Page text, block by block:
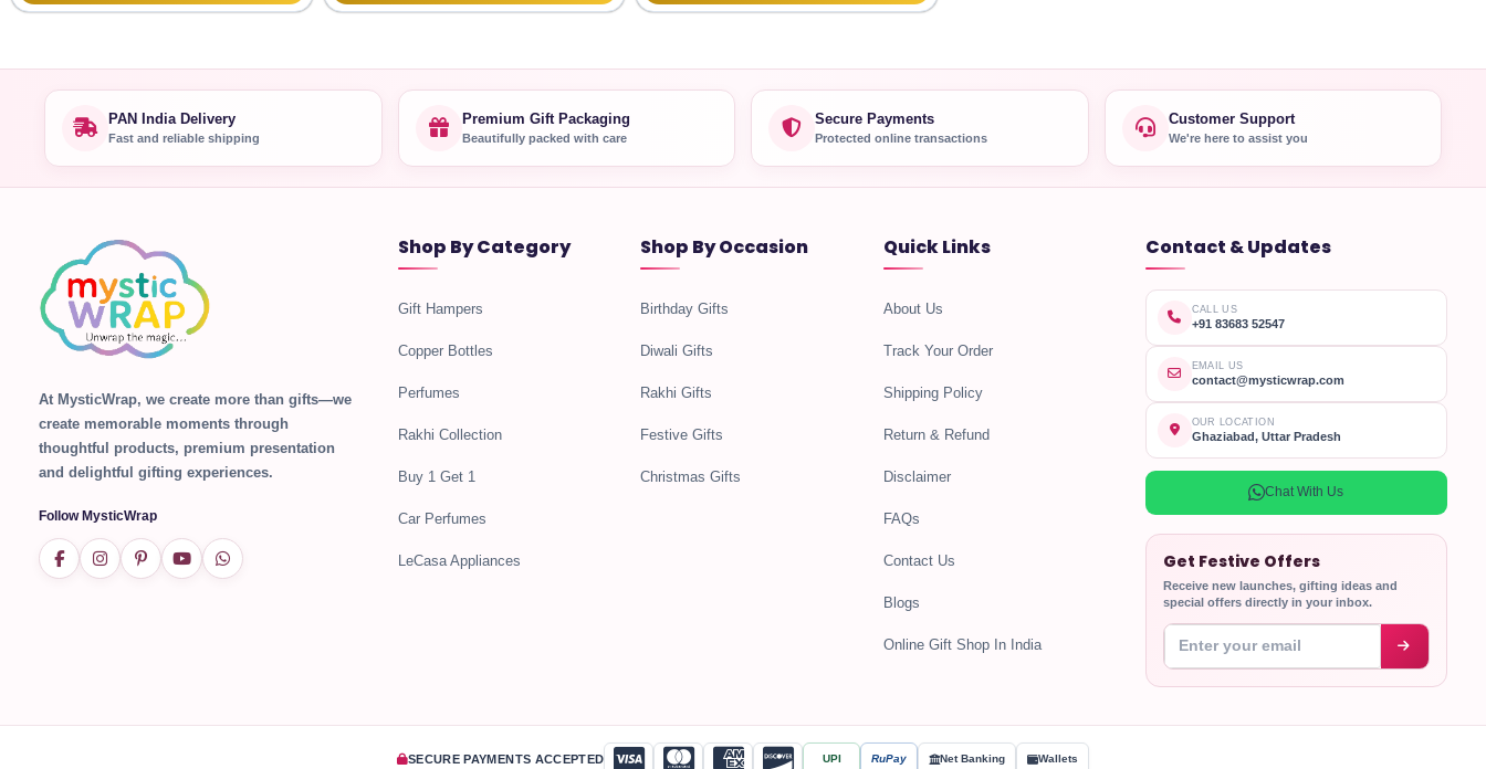
PAN India Delivery
Fast and reliable shipping
Premium Gift Packaging
Beautifully packed with care
Secure Payments
Protected online transactions
Customer Support
We're here to assist you
At MysticWrap, we create more than gifts—we
create memorable moments through
thoughtful products, premium presentation
and delightful gifting experiences.
Follow MysticWrap
Shop By Category
Gift Hampers
Copper Bottles
Perfumes
Rakhi Collection
Buy 1 Get 1
Car Perfumes
LeCasa Appliances
Shop By Occasion
Birthday Gifts
Diwali Gifts
Rakhi Gifts
Festive Gifts
Christmas Gifts
Quick Links
About Us
Track Your Order
Shipping Policy
Return & Refund
Disclaimer
FAQs
Contact Us
Blogs
Online Gift Shop In India
Contact & Updates
CALL US
+91 83683 52547
EMAIL US
contact@mysticwrap.com
OUR LOCATION
Ghaziabad, Uttar Pradesh
Chat With Us
Get Festive Offers
Receive new launches, gifting ideas and
special offers directly in your inbox.
Enter your email address
SECURE PAYMENTS ACCEPTED UPI RuPay Net Banking Wallets